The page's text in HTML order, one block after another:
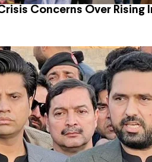
Concerns Over Rising